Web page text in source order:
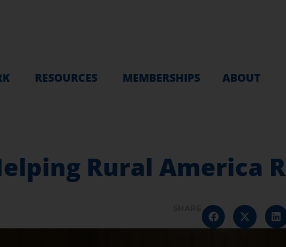
RESOURCES MEMBERSHIPS ABOUT
Rural America